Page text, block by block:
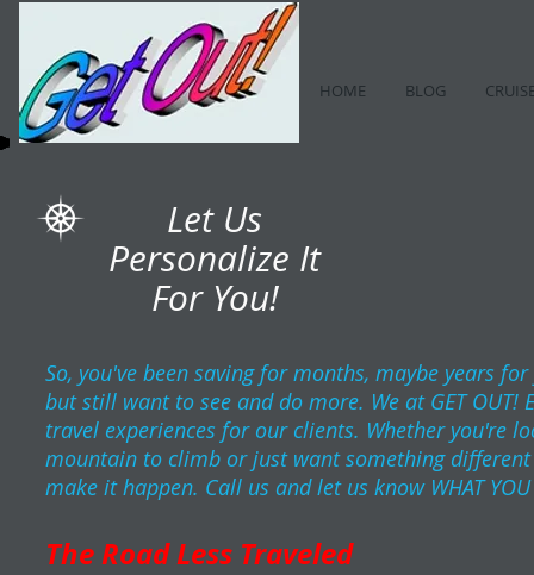
HOME BLOG
Let Us
Personalize It
For You!
So, you've been saving for months, maybe years
but still want to see and do more. We at GET
travel experiences for our clients. Whether you're
mountain to climb or just want something
make it happen. Call us and let us know WHAT YOU
The Road Less Traveled